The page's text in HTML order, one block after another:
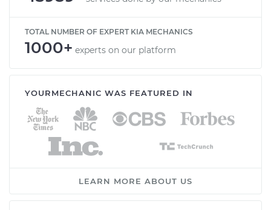
TOTAL NUMBER OF EXPERT KIA MECHANICS
1000+ experts on our platform
YOURMECHANIC WAS FEATURED IN
LEARN MORE ABOUT US